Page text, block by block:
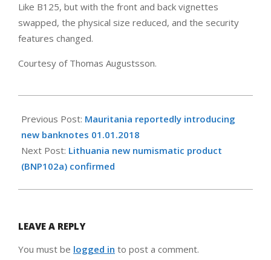
Like B125, but with the front and back vignettes
swapped, the physical size reduced, and the security
features changed.
Courtesy of Thomas Augustsson.
11-
30
Previous Post: Mauritania reportedly introducing
new banknotes 01.01.2018
Next Post: Lithuania new numismatic product
(BNP102a) confirmed
LEAVE A REPLY
You must be logged in to post a comment.